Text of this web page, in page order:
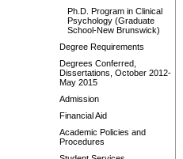
Ph.D. Program in Clinical
Psychology (Graduate
School-New Brunswick)
Degree Requirements
Degrees Conferred,
Dissertations, October 2012-
May 2015
Admission
Financial Aid
Academic Policies and
Procedures